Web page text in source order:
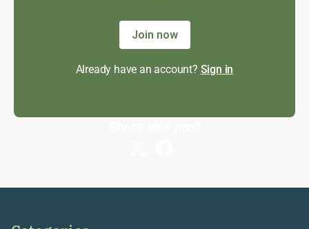
Join now
Already have an account? Sign in